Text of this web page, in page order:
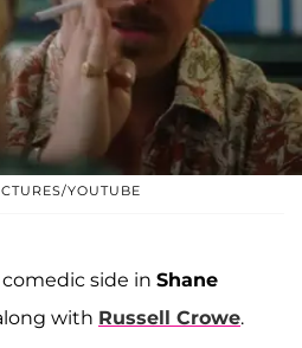
YOUTUBE
side in Shane
with Russell Crowe.